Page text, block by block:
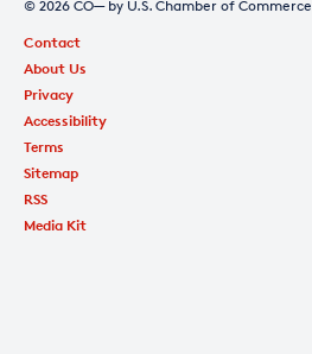
© 2026 CO— by U.S. Chamber of Commerce
Contact
About Us
Privacy
Accessibility
Terms
Sitemap
RSS
Media Kit